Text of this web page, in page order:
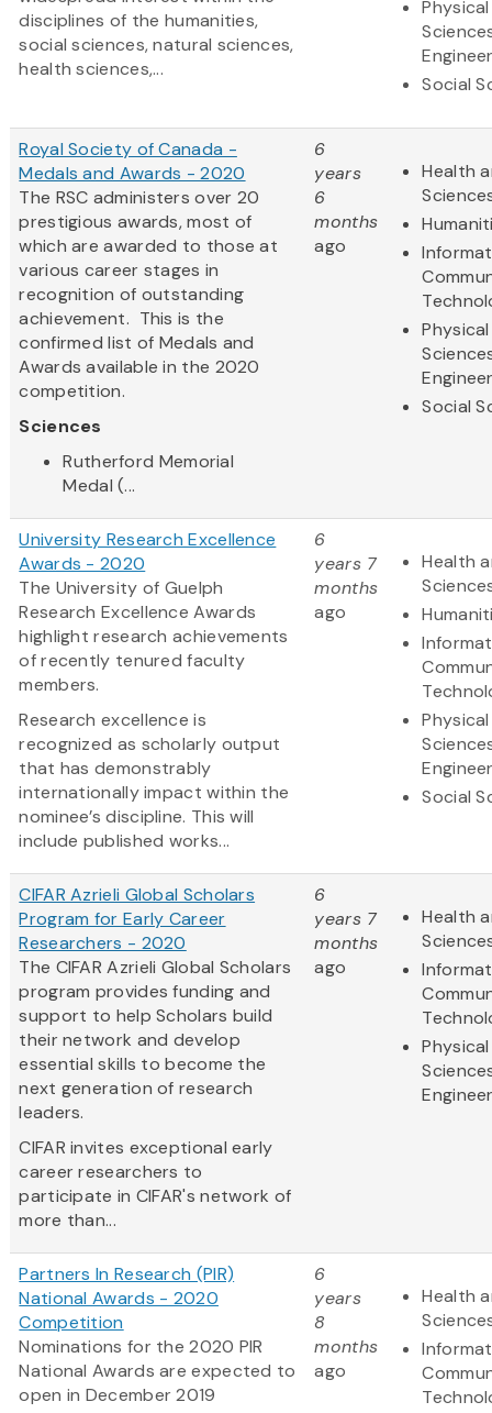
disciplines of the humanities,
social sciences, natural sciences,
health sciences,...
Physical
Social
Royal Society of Canada -
Medals and Awards - 2020
The RSC administers over 20
prestigious awards, most of
which are awarded to those at
various career stages in
recognition of outstanding
achievement. This is the
confirmed list of Medals and
Awards available in the 2020
competition.
Sciences
Rutherford Memorial
Medal (...
6
years
6
months
ago
Health
Physical
Social
University Research Excellence
Awards - 2020
The University of Guelph
Research Excellence Awards
highlight research achievements
of recently tenured faculty
members.
Research excellence is
recognized as scholarly output
that has demonstrably
internationally impact within the
nominee’s discipline. This will
include published works...
6
years 7
months
ago
Health
Physical
Social
CIFAR Azrieli Global Scholars
Program for Early Career
Researchers - 2020
The CIFAR Azrieli Global Scholars
program provides funding and
support to help Scholars build
their network and develop
essential skills to become the
next generation of research
leaders.
CIFAR invites exceptional early
career researchers to
participate in CIFAR's network of
more than...
6
years 7
months
ago
Health
Physical
Partners In Research (PIR)
National Awards - 2020
Competition
Nominations for the 2020 PIR
National Awards are expected to
open in December 2019
6
years
8
months
ago
Health